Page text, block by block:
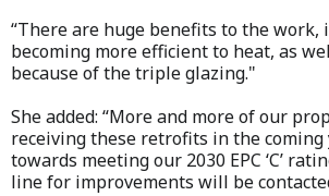
“There are huge benefits to the work,
becoming more efficient to heat, as
because of the triple glazing."
She added: “More and more of our
receiving these retrofits in the coming
towards meeting our 2030 EPC ‘C’
line for improvements will be